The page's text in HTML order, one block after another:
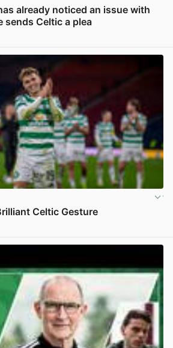
already noticed an issue with
sends Celtic a plea
Celtic Gesture